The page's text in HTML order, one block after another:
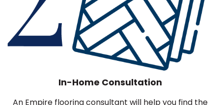
In-Home Consultation
An Empire flooring consultant will help you find the